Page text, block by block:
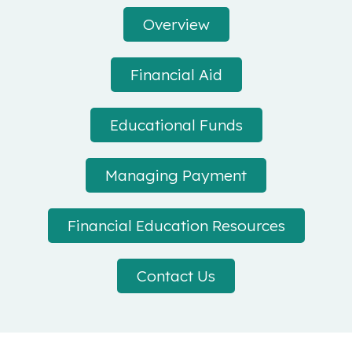
Overview
Financial Aid
Educational Funds
Managing Payment
Financial Education Resources
Contact Us